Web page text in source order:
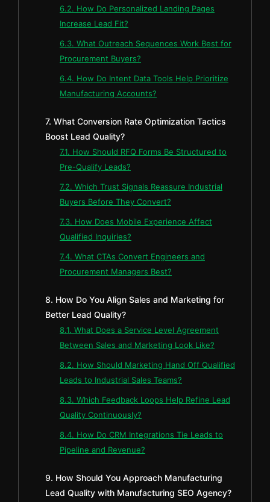
6.2. How Do Personalized Landing Pages
Increase Lead Fit?
6.3. What Outreach Sequences Work Best for
Procurement Buyers?
6.4. How Do Intent Data Tools Help Prioritize
Manufacturing Accounts?
7. What Conversion Rate Optimization Tactics
Boost Lead Quality?
7.1. How Should RFQ Forms Be Structured to
Pre-Qualify Leads?
7.2. Which Trust Signals Reassure Industrial
Buyers Before They Convert?
7.3. How Does Mobile Experience Affect
Qualified Inquiries?
7.4. What CTAs Convert Engineers and
Procurement Managers Best?
8. How Do You Align Sales and Marketing for
Better Lead Quality?
8.1. What Does a Service Level Agreement
Between Sales and Marketing Look Like?
8.2. How Should Marketing Hand Off Qualified
Leads to Industrial Sales Teams?
8.3. Which Feedback Loops Help Refine Lead
Quality Continuously?
8.4. How Do CRM Integrations Tie Leads to
Pipeline and Revenue?
9. How Should You Approach Manufacturing
Lead Quality with Manufacturing SEO Agency?